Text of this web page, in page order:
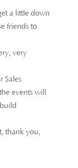
a little down
friends to
very
Sales
events will
thank you,